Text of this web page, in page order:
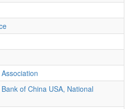
of China USA, National